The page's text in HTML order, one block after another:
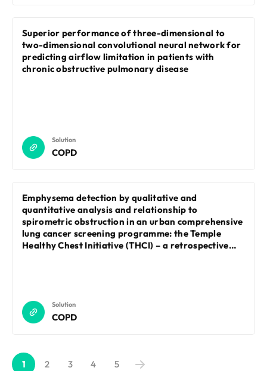
Superior performance of three-dimensional to
two-dimensional convolutional neural network for
predicting airflow limitation in patients with
chronic obstructive pulmonary disease
Solution
COPD
Emphysema detection by qualitative and
quantitative analysis and relationship to
spirometric obstruction in an urban comprehensive
lung cancer screening programme: the Temple
Healthy Chest Initiative (THCI) – a retrospective
Solution
COPD
1 2 3 4 5